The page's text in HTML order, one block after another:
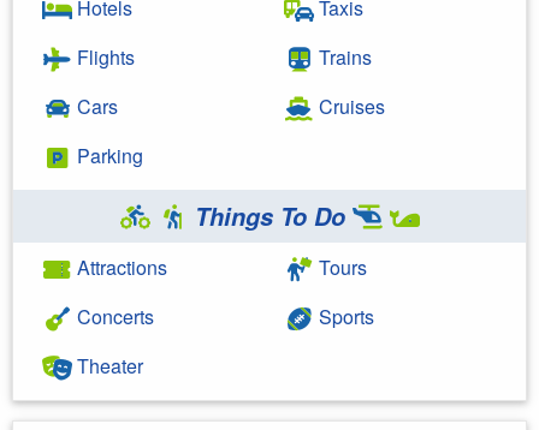
Hotels
Flights
Cars
Parking
Taxis
Trains
Cruises
Things To Do
Attractions
Concerts
Theater
Tours
Sports